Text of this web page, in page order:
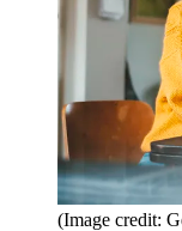
(Image credit: